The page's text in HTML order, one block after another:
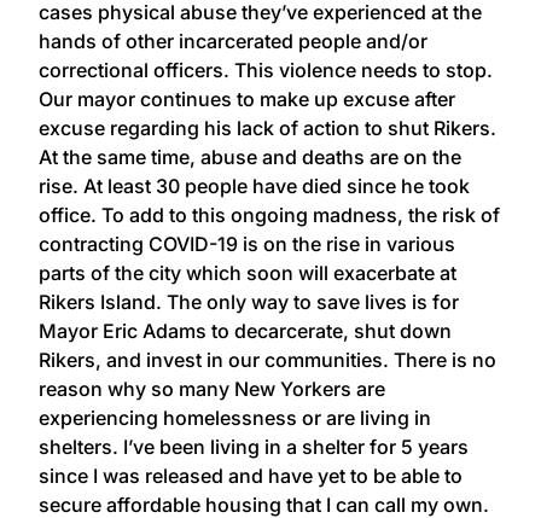
cases physical abuse they’ve experienced at the
hands of other incarcerated people and/or
correctional officers. This violence needs to stop.
Our mayor continues to make up excuse after
excuse regarding his lack of action to shut Rikers.
At the same time, abuse and deaths are on the
rise. At least 30 people have died since he took
office. To add to this ongoing madness, the risk of
contracting COVID-19 is on the rise in various
parts of the city which soon will exacerbate at
Rikers Island. The only way to save lives is for
Mayor Eric Adams to decarcerate, shut down
Rikers, and invest in our communities. There is no
reason why so many New Yorkers are
experiencing homelessness or are living in
shelters. I’ve been living in a shelter for 5 years
since I was released and have yet to be able to
secure affordable housing that I can call my own.